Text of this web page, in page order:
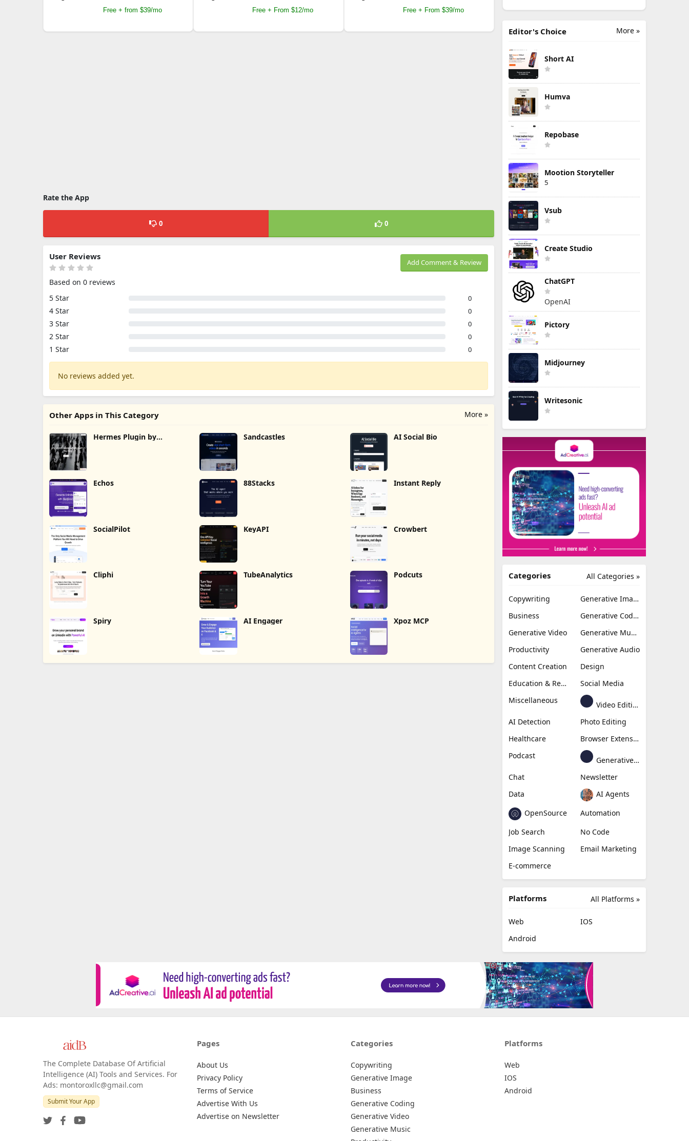
Free + from $39/mo Free + From $12/mo Free + From $39/mo
Rate the App
0 0
Add Comment & Review
User Reviews
Based on 0 reviews
5 Star
0
4 Star 0
3 Star 0
2 Star 0
1 Star 0
No reviews added yet.
More »
Other Apps in This Category
Hermes Plugin by Sandcastles AI Social Bio
Echos 88Stacks Instant Reply
SocialPilot KeyAPI Crowbert
Cliphi TubeAnalytics Podcuts
Spiry AI Engager Xpoz MCP
More »
Editor's Choice
Short AI
Humva
Repobase
Mootion Storyteller
5
Vsub
Create Studio
ChatGPT
OpenAI
Pictory
Midjourney
Writesonic
All Categories »
Categories
Copywriting
Generative Image
Business
Generative Coding
Generative Video
Generative Music
Productivity
Generative Audio
Content Creation
Design
Education & Research
Social Media
Miscellaneous
Video Editing
AI Detection
Photo Editing
Healthcare
Browser Extension
Podcast
Generative Avatar
Chat
Newsletter
Data
AI Agents
OpenSource
Automation
Job Search
No Code
Image Scanning
Email Marketing
E-commerce
All Platforms »
Platforms
Web
IOS
Android
The Complete Database Of Artificial
Intelligence (AI) Tools and Services. For
Ads: montoroxllc@gmail.com
Submit Your App
Pages
About Us
Privacy Policy
Terms of Service
Advertise With Us
Advertise on Newsletter
Categories
Copywriting
Generative Image
Business
Generative Coding
Generative Video
Generative Music
Platforms
Web
IOS
Android